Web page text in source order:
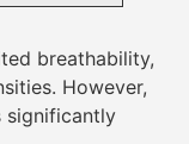
breathability,
However,
significantly